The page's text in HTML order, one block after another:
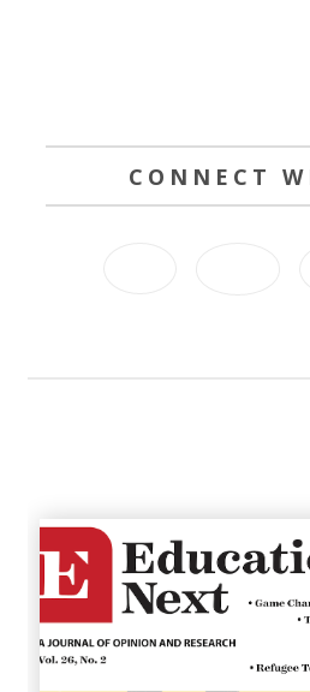
CONNECT